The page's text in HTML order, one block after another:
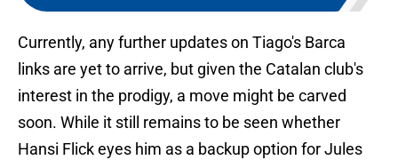
Currently, any further updates on Tiago's Barca
links are yet to arrive, but given the Catalan club's
interest in the prodigy, a move might be carved
soon. While it still remains to be seen whether
Hansi Flick eyes him as a backup option for Jules